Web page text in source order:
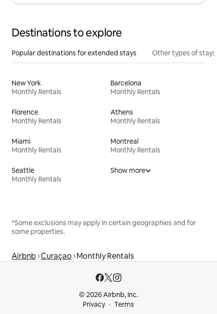
Destinations to explore
Popular destinations for extended stays Other types of stays
New York
Monthly Rentals
Barcelona
Monthly Rentals
Florence
Monthly Rentals
Athens
Monthly Rentals
Miami
Monthly Rentals
Montreal
Monthly Rentals
Seattle
Monthly Rentals
Show more
*Some exclusions may apply in certain geographies and for
some properties.
Airbnb Curaçao Monthly Rentals
© 2026 Airbnb, Inc.
Privacy
Terms